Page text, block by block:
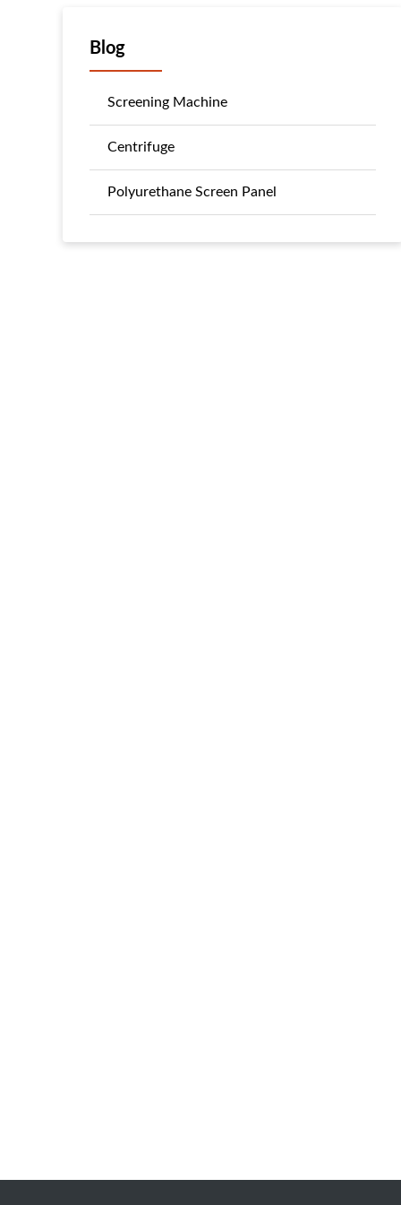
Blog
Screening Machine
Centrifuge
Polyurethane Screen Panel